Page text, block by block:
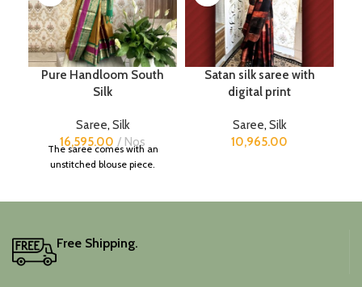
Pure Handloom South
Silk
Saree, Silk
16,595.00
Nos
The saree comes with an
unstitched blouse piece.
Satan silk saree with
digital print
Saree, Silk
10,965.00
Free Shipping.